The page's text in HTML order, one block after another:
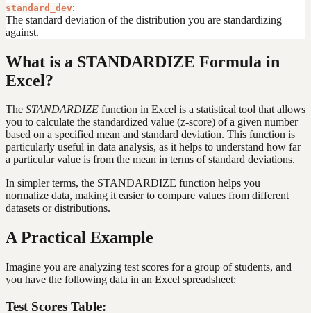
standard_dev:
The standard deviation of the distribution you are standardizing
against.
What is a STANDARDIZE Formula in
Excel?
The STANDARDIZE function in Excel is a statistical tool that allows
you to calculate the standardized value (z-score) of a given number
based on a specified mean and standard deviation. This function is
particularly useful in data analysis, as it helps to understand how far
a particular value is from the mean in terms of standard deviations.
In simpler terms, the STANDARDIZE function helps you
normalize data, making it easier to compare values from different
datasets or distributions.
A Practical Example
Imagine you are analyzing test scores for a group of students, and
you have the following data in an Excel spreadsheet:
Test Scores Table: